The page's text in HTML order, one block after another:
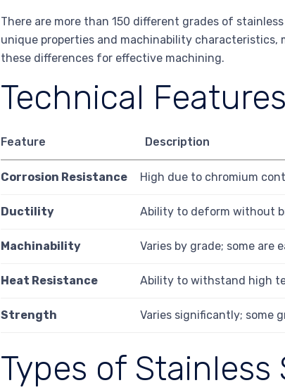
There are more than 150 different grades of
unique properties and machinability
these differences for effective machining.
Technical
Feature Description
Corrosion Resistance High due to chromium
Ductility Ability to deform without
Machinability Varies by grade; some are
Heat Resistance Ability to withstand high
Strength Varies significantly; some
Types of Stainless